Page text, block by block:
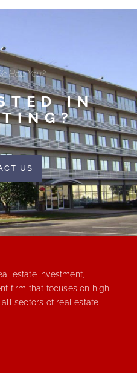
Help You?
IN
US
estate investment,
firm that focuses on high
sectors of real estate